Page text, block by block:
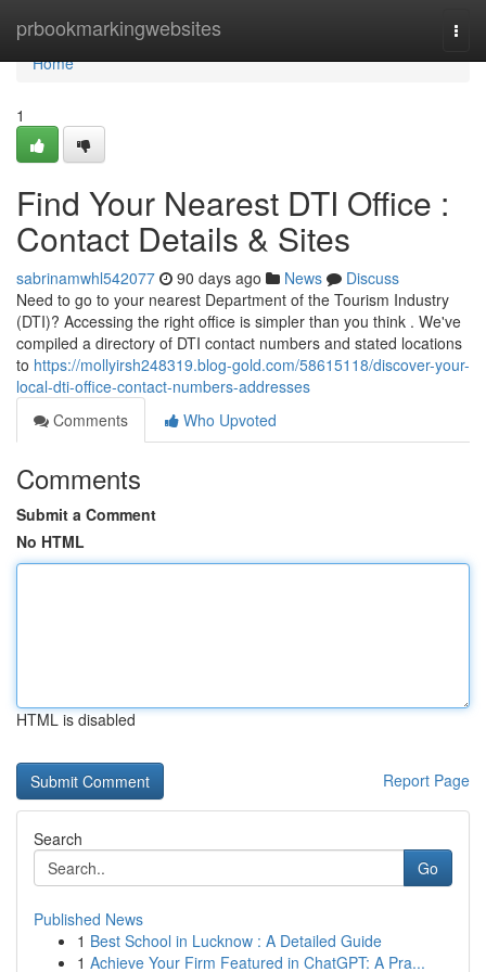
prbookmarkingwebsites
Home
Home
1
Find Your Nearest DTI Office :
Contact Details & Sites
sabrinamwhl542077 90 days ago News
Discuss
Need to go to your nearest Department of the Tourism Industry
(DTI)? Accessing the right office is simpler than you think . We've
compiled a directory of DTI contact numbers and stated locations
to https://mollyirsh248319.blog-gold.com/58615118/discover-your-
local-dti-office-contact-numbers-addresses
Comments
Who Upvoted
Comments
Submit a Comment
No HTML
HTML is disabled
Report Page
Search
Go
Published News
1 Best School in Lucknow : A Detailed Guide
1 Achieve Your Firm Featured in ChatGPT: A Pra...